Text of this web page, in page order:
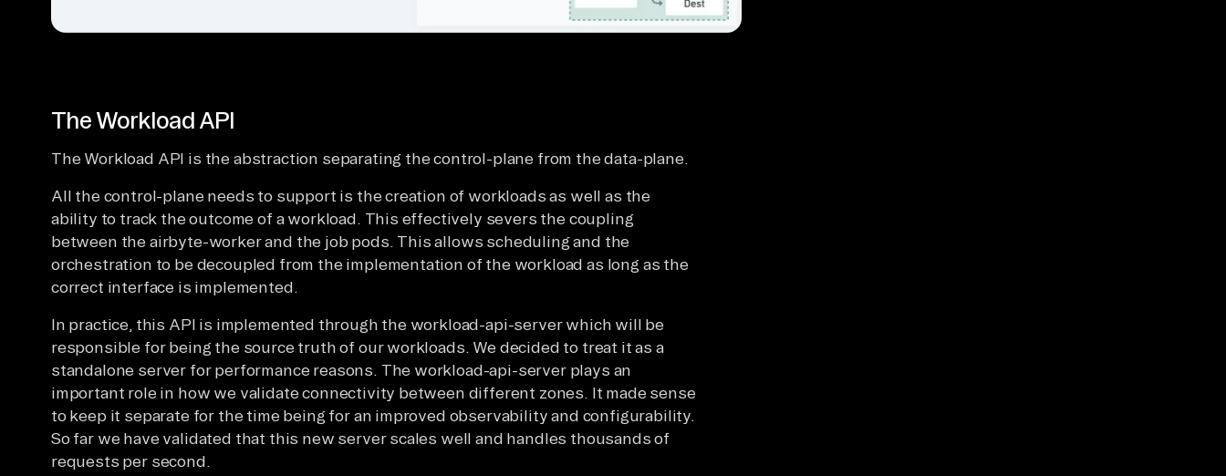
The Workload API
The Workload API is the abstraction separating the control-plane from the data-plane.
All the control-plane needs to support is the creation of workloads as well as the
ability to track the outcome of a workload. This effectively severs the coupling
between the airbyte-worker and the job pods. This allows scheduling and the
orchestration to be decoupled from the implementation of the workload as long as the
correct interface is implemented.
In practice, this API is implemented through the workload-api-server which will be
responsible for being the source truth of our workloads. We decided to treat it as a
standalone server for performance reasons. The workload-api-server plays an
important role in how we validate connectivity between different zones. It made sense
to keep it separate for the time being for an improved observability and configurability.
So far we have validated that this new server scales well and handles thousands of
requests per second.